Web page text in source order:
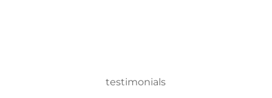
testimonials